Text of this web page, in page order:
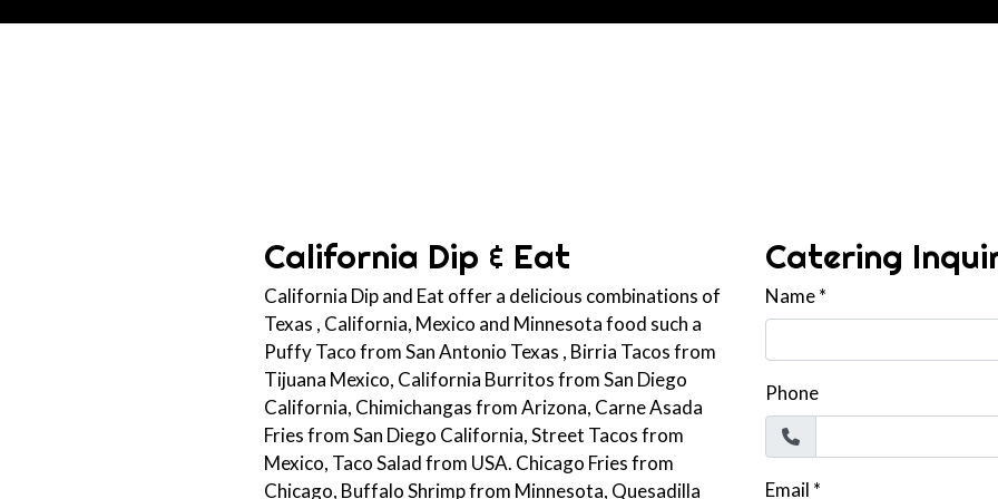
California Dip & Eat
California Dip and Eat offer a delicious combinations of
Texas , California, Mexico and Minnesota food such a
Puffy Taco from San Antonio Texas , Birria Tacos from
Tijuana Mexico, California Burritos from San Diego
California, Chimichangas from Arizona, Carne Asada
Fries from San Diego California, Street Tacos from
Mexico, Taco Salad from USA. Chicago Fries from
Chicago, Buffalo Shrimp from Minnesota, Quesadilla
Catering
Name*
Phone
Email *